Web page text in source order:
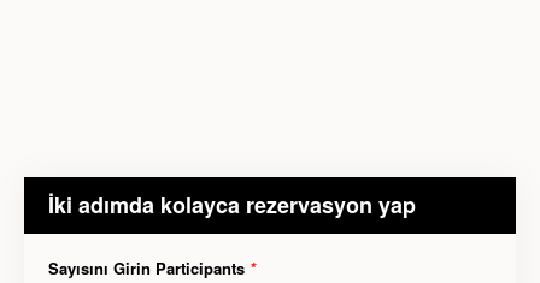
İki adımda kolayca rezervasyon yap
Sayısını Girin Participants *